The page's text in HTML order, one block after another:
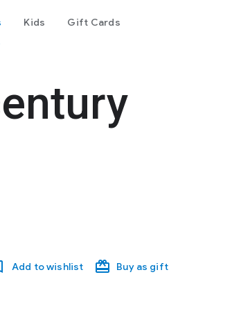
Kids Gift Cards
Add to wishlist Buy as gift